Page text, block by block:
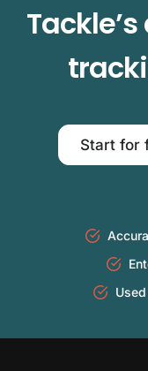
Start for